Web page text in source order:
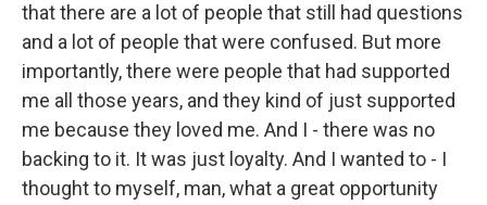
that there are a lot of people that still had questions
and a lot of people that were confused. But more
importantly, there were people that had supported
me all those years, and they kind of just supported
me because they loved me. And I - there was no
backing to it. It was just loyalty. And I wanted to - I
thought to myself, man, what a great opportunity